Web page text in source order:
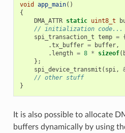
void app_main()
{
DMA_ATTR static uint8_t
// initialization code...
spi_transaction_t temp =
.tx_buffer = buffer,
. length = 8 * sizeof(
};
spi_device_transmit ( spi,
// other stuff
}
It is also possible to allocate
buffers dynamically by using